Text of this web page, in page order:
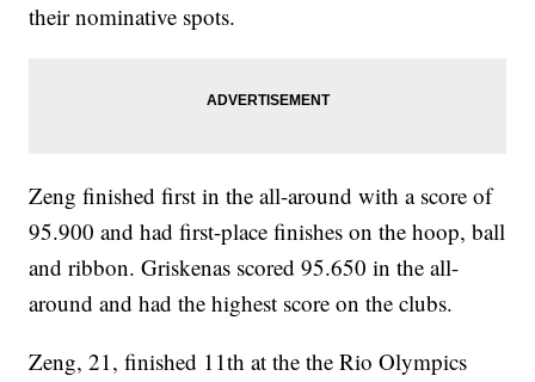
their nominative spots.
Zeng finished first in the all-around with a score of
95.900 and had first-place finishes on the hoop, ball
and ribbon. Griskenas scored 95.650 in the all-
around and had the highest score on the clubs.
Zeng, 21, finished 11th at the the Rio Olympics